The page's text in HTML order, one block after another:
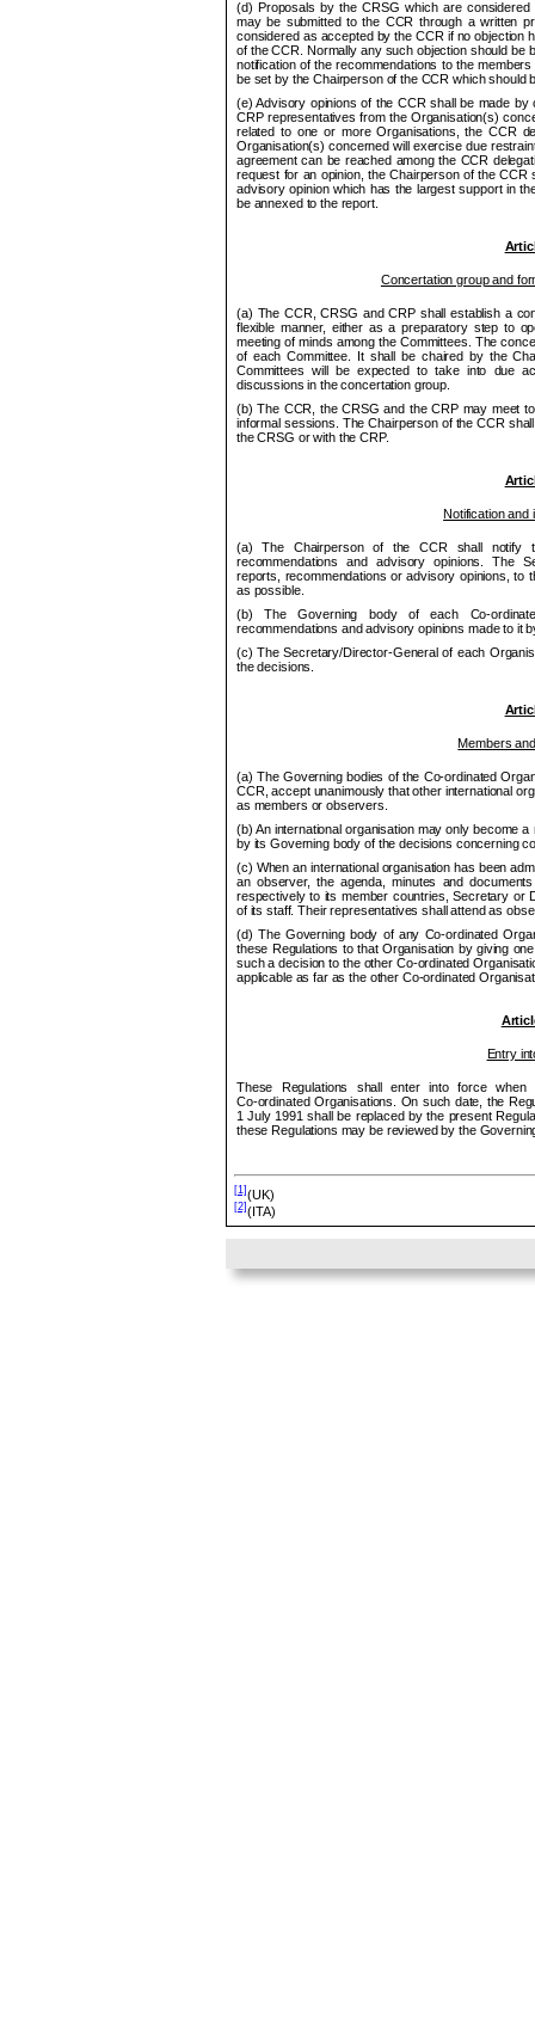
(d) Proposals by theCRSG which are
may be submitted to the CCR through a written
considered as accepted by theCCRif no objection
of theCCR . Normally any such objection should
notification of the recommendations to theme
be set by the Chairperson of the CCR which should
(e) Advisory opinions of the CCRshall be made by
CRPrepresentatives from the Organisation(s)
related to one or more Organisations, theCCR
Organisation(s) concerned will exercise due
agreement can be reached among the CCR
request for an opinion, the Chairperson of theCCR
advisory opinion which has the largest support in
be annexed to the report.
Concertation group and
(a) TheCCR,CRSG and CRP shall establish a
flexible manner, either as a preparatory step to o
meeting of minds among the Committees. The
of each Committee. It shall be chaired by the
Committees will be expected to take into due
discussions in the concertation group.
(b) The CCR , theCRSG and theCRPmay meet
informal sessions. The Chairperson of theCCRshall
theCRSG or with the CRP.
Notification and
(a) The Chairperson of theCCRshall notify
recommendations and advisory opinions. The
reports, recommendations or advisory opinions, to
as possible.
(b) The Governing body of each Co
recommendations and advisory opinions made to it
(c) The Secretary/Director-General of each
the decisions.
Members
(a) The Governing bodies of the Co‑ordinated
CCR, accept unanimously that other international
as members or observers.
(b) An international organisation may only become
by its Governing body of the decisions concerning
(c) When an international organisation has been
an observer, the agenda, minutes and
respectively to its member countries, Secretary or
of its staff. Their representatives shall attend as
(d) The Governing body of any Co‑ordinated
these Regulations to that Organisation by giving
such a decision to the other Co‑ordinated
applicable as far as the other Co‑ordinated
Entry
These Regulations shall enter into force
Co‑ordinated Organisations. On such date, the
1 July 1991 shall be replaced by the present
these Regulations may be reviewed by the
[1] (UK)
[2] (ITA)